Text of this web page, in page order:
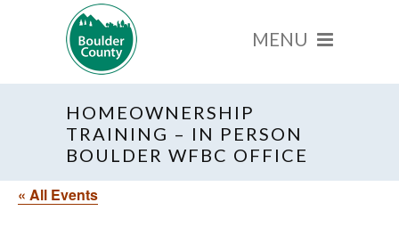
HOMEOWNERSHIP
TRAINING – IN PERSON
BOULDER WFBC OFFICE
« All Events